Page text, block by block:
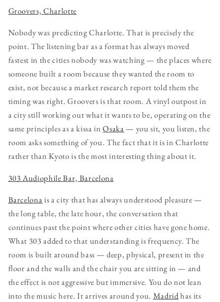
Groovers, Charlotte
Nobody was predicting Charlotte. That is precisely the
point. The listening bar as a format has always moved
fastest in the cities nobody was watching — the places where
someone built a room because they wanted the room to
exist, not because a market research report told them the
timing was right. Groovers is that room. A vinyl outpost in
a city still working out what it wants to be, operating on the
same principles as a kissa inOsaka — you sit, you listen, the
room asks something of you. The fact that it is in Charlotte
rather than Kyoto is the most interesting thing about it.
303 Audiophile Bar, Barcelona
Barcelonais a city that has always understood pleasure —
the long table, the late hour, the conversation that
continues past the point where other cities have gone home.
What 303 added to that understanding is frequency. The
room is built around bass — deep, physical, present in the
floor and the walls and the chair you are sitting in — and
the effect is not aggressive but immersive. You do not lean
into the music here. It arrives around you. Madridhas its